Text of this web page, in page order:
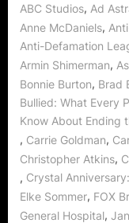
ABC Studios, Ad
Anne McDaniels,
Anti-Defamation
Armin Shimerman,
Bonnie Burton, Brad
Bullied: What Every
Know About Ending
, Carrie Goldman,
Christopher Atkins,
, Crystal
Elke Sommer, FOX
General Hospital,